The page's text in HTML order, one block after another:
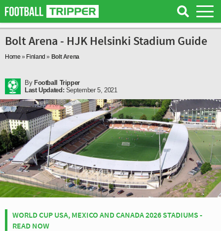
Bolt Arena - HJK Helsinki Stadium Guide
Home » Finland » Bolt Arena
By Football Tripper
Last Updated: September 5, 2021
WORLD CUP USA, MEXICO AND CANADA 2026 STADIUMS -
READ NOW